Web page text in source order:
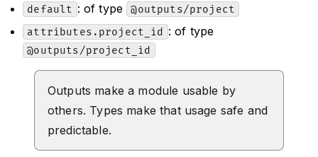
default : of type
@outputs/project
attributes.project_id
: of type
@outputs/project_id
Outputs make a module usable by
others. Types make that usage safe and
predictable.